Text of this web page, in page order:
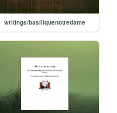
writings/basiliquenotredame